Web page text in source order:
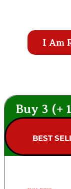
I Am
Buy 3 (+
BEST